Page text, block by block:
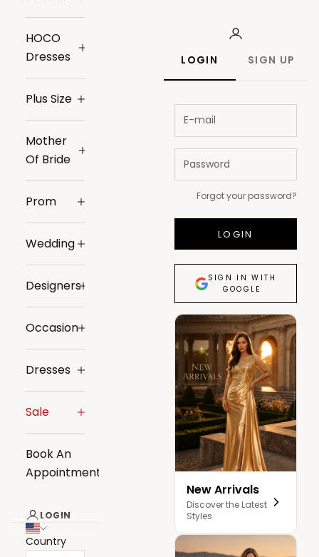
LOGIN SIGN UP
Forgot your password?
LOGIN
SIGN IN WITH
GOOGLE
New Arrivals
Discover the Latest
Styles
HOCO
Dresses
Plus Size
Mother
Of Bride
Prom
Wedding
Designers
Occasion
Dresses
Sale
Book An
Appointment
LOGIN
Country